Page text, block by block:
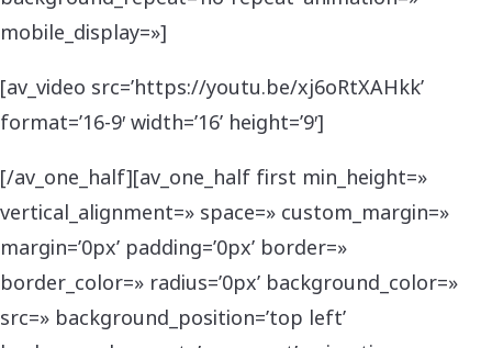
mobile_display=»]
[av_video src=’https://youtu.be/xj6oRtXAHkk’
format=’16-9′ width=’16’ height=’9′]
[/av_one_half][av_one_half first min_height=»
vertical_alignment=» space=» custom_margin=»
margin=’0px’ padding=’0px’ border=»
border_color=» radius=’0px’ background_color=»
src=» background_position=’top left’